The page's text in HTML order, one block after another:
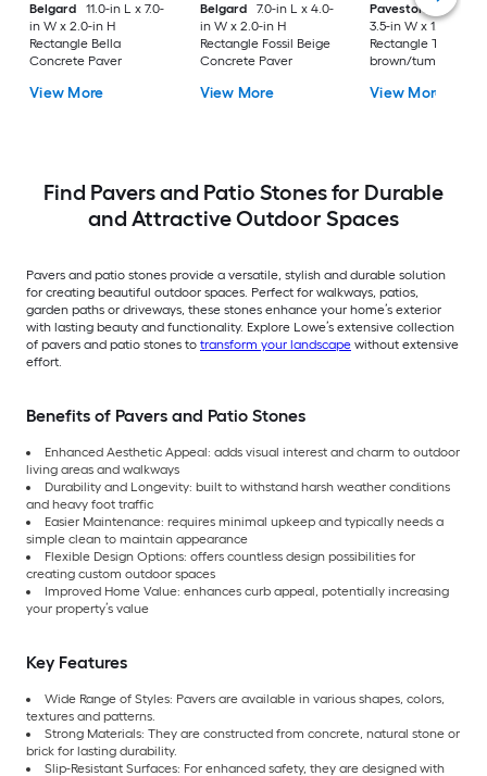
Belgard
11.0-in L x 7.0-
in W x 2.0-in H
Rectangle Bella
Concrete Paver
View More
Belgard
7.0-in L x 4.0-
in W x 2.0-in H
Rectangle Fossil Beige
Concrete Paver
View More
Pavestone
7-in L x
3.5-in W x 1.75-in H
Rectangle Tan
brown/tumbled
View More
Find Pavers and Patio Stones for Durable
and Attractive Outdoor Spaces
Pavers and patio stones provide a versatile, stylish and durable solution
for creating beautiful outdoor spaces. Perfect for walkways, patios,
garden paths or driveways, these stones enhance your home’s exterior
with lasting beauty and functionality. Explore Lowe’s extensive collection
of pavers and patio stones to transform your landscape without extensive
effort.
Benefits of Pavers and Patio Stones
Enhanced Aesthetic Appeal: adds visual interest and charm to outdoor
living areas and walkways
Durability and Longevity: built to withstand harsh weather conditions
and heavy foot traffic
Easier Maintenance: requires minimal upkeep and typically needs a
simple clean to maintain appearance
Flexible Design Options: offers countless design possibilities for
creating custom outdoor spaces
Improved Home Value: enhances curb appeal, potentially increasing
your property’s value
Key Features
Wide Range of Styles: Pavers are available in various shapes, colors,
textures and patterns.
Strong Materials: They are constructed from concrete, natural stone or
brick for lasting durability.
Slip-Resistant Surfaces: For enhanced safety, they are designed with